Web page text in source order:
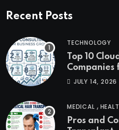
Recent Posts
TECHNOLOGY
Top 10
Companies
JULY 14, 2026
MEDICAL ,
Pros and